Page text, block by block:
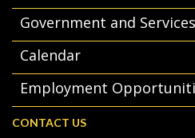
Government and Services
Calendar
Employment
CONTACT US